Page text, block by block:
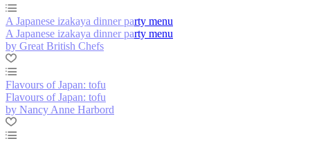
A Japanese izakaya dinner party menu
A Japanese izakaya dinner party menu
by Great British Chefs
Flavours of Japan: tofu
Flavours of Japan: tofu
by Nancy Anne Harbord